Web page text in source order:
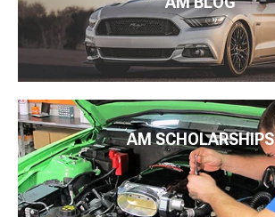
AM SCHOLARSHIPS